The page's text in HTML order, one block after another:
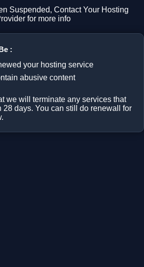
Suspended, Contact Your Hosting
for more info
:
your hosting service
abusive content
we will terminate any services that
28 days. You can still do renewall for